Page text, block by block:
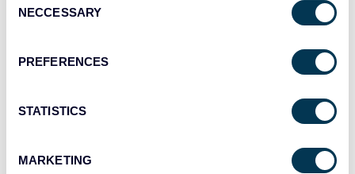
Selection
NECCESSARY
PREFERENCES
STATISTICS
MARKETING
Dashboards